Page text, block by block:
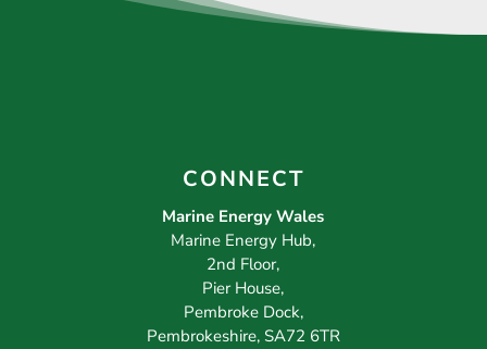
CONNECT
Marine Energy Wales
Marine Energy Hub,
2nd Floor,
Pier House,
Pembroke Dock,
Pembrokeshire, SA72 6TR